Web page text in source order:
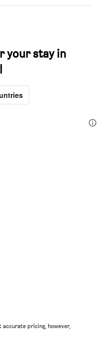
your stay in
pricing, however,